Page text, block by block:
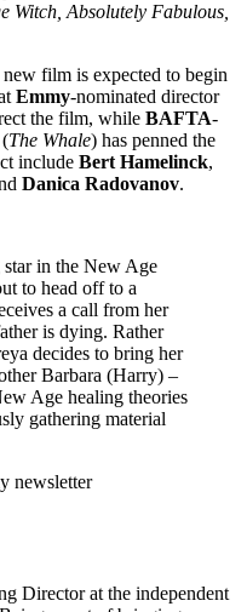
Witch, Absolutely Fabulous,
film is expected to begin
Emmy-nominated director
the film, while BAFTA-
(The Whale) has penned the
include Bert Hamelinck,
Danica Radovanov.
in the New Age
to head off to a
a call from her
is dying. Rather
decides to bring her
Barbara (Harry) –
Age healing theories
gathering material
newsletter
Director at the independent